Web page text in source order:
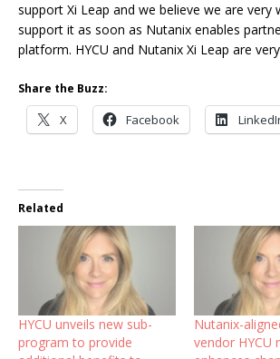
support Xi Leap and we believe we are very
support it as soon as Nutanix enables
platform. HYCU and Nutanix Xi Leap are
Share the Buzz:
X Facebook
Related
HYCU unveils new sub-
program to provide
Nutanix-
vendor HYCU